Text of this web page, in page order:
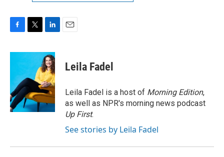
c
o
o
k
i
t
e
r
n
k
e
d
I
n
Leila Fadel
Leila Fadel is a host of Morning Edition,
as well as NPR's morning news podcast
Up First.
See stories by Leila Fadel